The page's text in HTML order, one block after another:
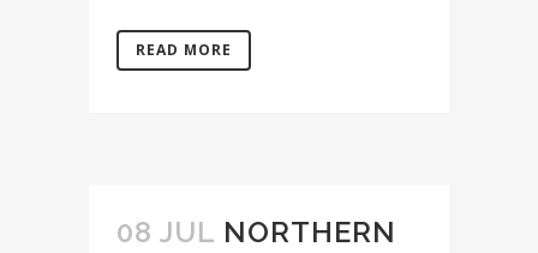
READ MORE
08 JUL NORTHERN